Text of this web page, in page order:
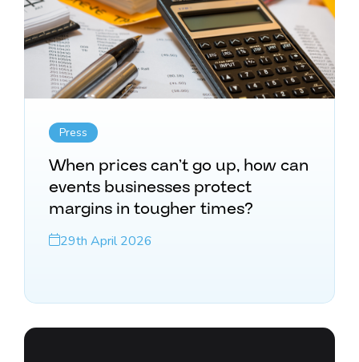
Press
When prices can’t go up, how can
events businesses protect
margins in tougher times?
29th April 2026